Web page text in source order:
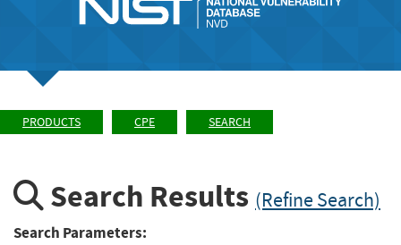
PRODUCTS CPE SEARCH
Search Results (Refine Search)
Search Parameters: